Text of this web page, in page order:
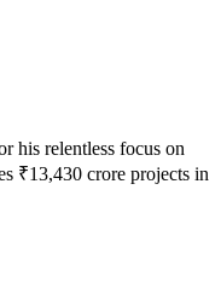
his relentless focus on
₹13,430 crore projects in